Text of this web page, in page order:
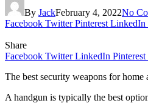
By JackFebruary 4, 2022No
Facebook Twitter Pinterest LinkedIn
Share
Facebook Twitter LinkedIn Pinterest
The best security weapons for
A handgun is typically the best